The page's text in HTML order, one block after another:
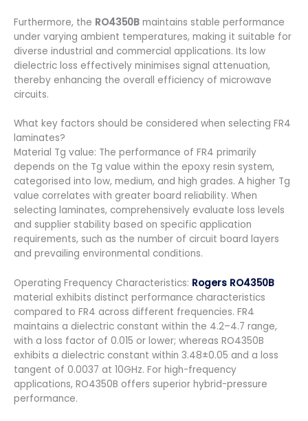
Furthermore, the RO4350B maintains stable performance
under varying ambient temperatures, making it suitable for
diverse industrial and commercial applications. Its low
dielectric loss effectively minimises signal attenuation,
thereby enhancing the overall efficiency of microwave
circuits.
What key factors should be considered when selecting FR4
laminates?
Material Tg value: The performance of FR4 primarily
depends on the Tg value within the epoxy resin system,
categorised into low, medium, and high grades. A higher Tg
value correlates with greater board reliability. When
selecting laminates, comprehensively evaluate loss levels
and supplier stability based on specific application
requirements, such as the number of circuit board layers
and prevailing environmental conditions.
Operating Frequency Characteristics: Rogers RO4350B
material exhibits distinct performance characteristics
compared to FR4 across different frequencies. FR4
maintains a dielectric constant within the 4.2–4.7 range,
with a loss factor of 0.015 or lower; whereas RO4350B
exhibits a dielectric constant within 3.48±0.05 and a loss
tangent of 0.0037 at 10GHz. For high-frequency
applications, RO4350B offers superior hybrid-pressure
performance.